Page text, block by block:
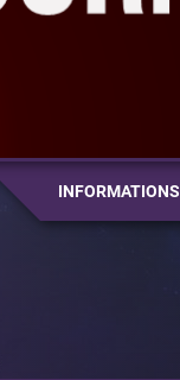
INFORMATIONS